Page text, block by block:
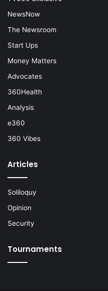
NewsNow
The Newsroom
Start Ups
Money Matters
Advocates
360Health
Analysis
e360
360 Vibes
Articles
Soliloquy
Opinion
Security
Tournaments